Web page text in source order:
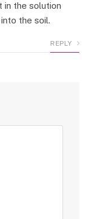
in the solution
the soil.
REPLY